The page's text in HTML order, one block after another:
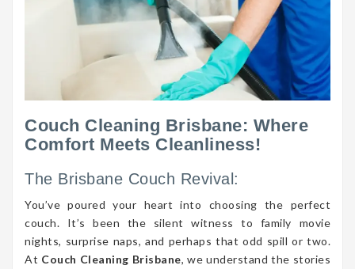
Couch Cleaning Brisbane: Where
Comfort Meets Cleanliness!
The Brisbane Couch Revival:
You’ve poured your heart into choosing the perfect
couch. It’s been the silent witness to family movie
nights, surprise naps, and perhaps that odd spill or two.
At Couch Cleaning Brisbane, we understand the stories